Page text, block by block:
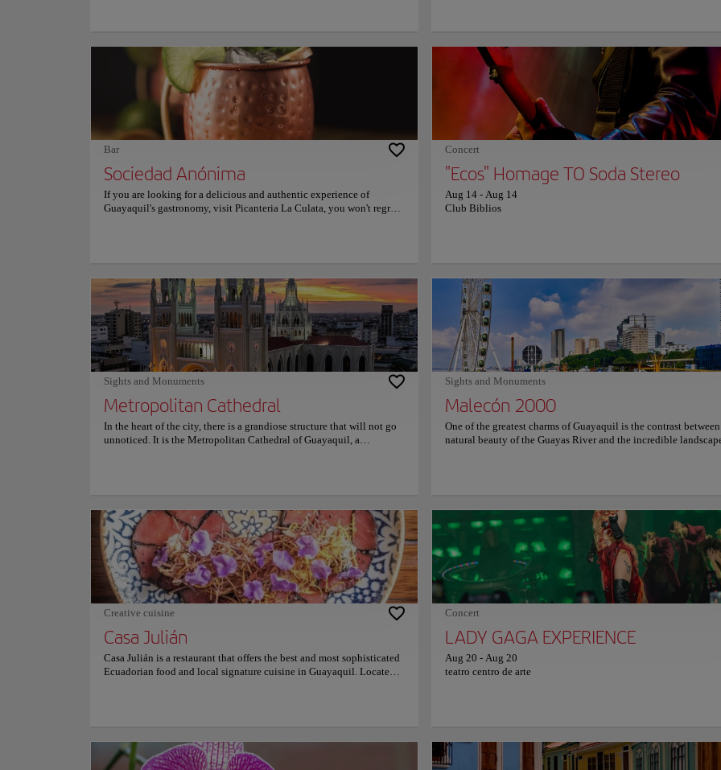
areas will accompany you along the way. At night, it transforms into
a vibrant nightlife center with live music and street performers. Cerro
Santa Ana is a true jewel of Guayaquil and a must-see that offers a
unique blend of history, culture, and natural beauty.
country's history, it also has a wildlife area for you to marvel at
country's nature. The mix of nature and incredible colonial
make the Parque Histórico a unique visit Guayaquil. Take all
time you need to stroll around, admire all the jewels that are
this incredible place, and immerse yourself in the history and
world of Ecuador. For more information on schedules and prices,
consult its official website.
Bar
Sociedad Anónima
If you are looking for a delicious and authentic experience of
Guayaquil's gastronomy, visit Picanteria La Culata, you won't regret
considered by many the best in the city. The fish escabeche is
exceptional and no one should miss the opportunity to try it. With its
relaxed atmosphere, it is the ideal place to enjoy an exquisite meal
and a beer with friends. The service is excellent and the prices are
reasonable. Picanteria La Culata is open for lunch and dinner, don't
miss out on this unforgettable dining experience. For more
information on reservations and prices, consult its official website.
Concert
"Ecos" Homage TO Soda Stereo
Aug 14 - Aug 14
Club Biblios
Sights and Monuments
Metropolitan Cathedral
In the heart of the city, there is a grandiose structure that will not go
unnoticed. It is the Metropolitan Cathedral of Guayaquil, a
art that is worth admiring. However, the show is stolen by the details
of the interior of the cathedral, its altars, and its imposing nave. Both
attending mass and contemplating the peaceful atmosphere and the
impressive beauty of this place are experiences not to be missed. The
history of the cathedral dates back to the middle of the 16th century,
originally built in wood and later rebuilt where it is today, with
durable materials. As one of the oldest and most revered religious
sites in Guayaquil, the Metropolitan Cathedral is a must-see
destination for anyone interested in history, art, or architecture.
Sights and Monuments
Malecón 2000
One of the greatest charms of Guayaquil is the contrast
natural beauty of the Guayas River and the incredible
art galleries, stores, and restaurants. The area is also home to
parks and gardens, which provide a refreshing escape from the
and bustle of the city. One of the highlights of the Malecón is
can take you to the Las Peñas neighborhood, where you can
experience all the charm of the city. The Malecon is also home
iconic Ferris wheel, which offers incredible panoramic views of
city, not to be missed!
Creative cuisine
Casa Julián
Casa Julián is a restaurant that offers the best and most sophisticated
Ecuadorian food and local signature cuisine in Guayaquil. Located
smoked octopus carpaccio with arugula, parmesan cheese, and olive
oil. Another popular option is the encocado prawns, prawns in
coconut sauce with rice and plantain. For dessert, the passion fruit ice
Concert
LADY GAGA EXPERIENCE
Aug 20 - Aug 20
teatro centro de arte
Neighborhoods
Las Peñas
Culture City vibes
There is no other place in the city that reflects the rich history and vibrant culture of Guayaquil as the